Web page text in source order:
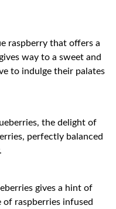
raspberry that offers a
way to a sweet and
to indulge their palates
the delight of
perfectly balanced
gives a hint of
of raspberries infused